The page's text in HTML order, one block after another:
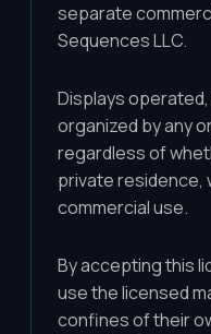
separate
Sequences LLC.
Displays
organized by any
regardless of
private residence,
commercial use.
By accepting this
use the licensed
confines of their